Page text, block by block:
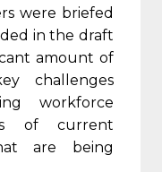
were briefed
in the draft
amount of
challenges
workforce
of current
are being